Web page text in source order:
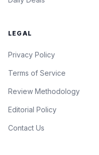
LEGAL
Privacy Policy
Terms of Service
Review Methodology
Editorial Policy
Contact Us